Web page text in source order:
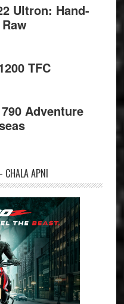
Ultron: Hand-
TFC
Adventure
APNI